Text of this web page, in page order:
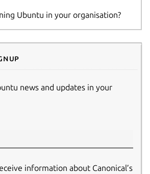
Ubuntu in your organisation?
news and updates in your
information about Canonical’s